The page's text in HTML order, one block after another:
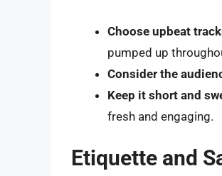
Choose upbeat
pumped up
Consider the
Keep it short and
fresh and engaging.
Etiquette and